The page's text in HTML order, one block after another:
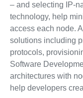
– and selecting IP-
technology, help
access each node.
solutions including
protocols,
Software
architectures with
help developers